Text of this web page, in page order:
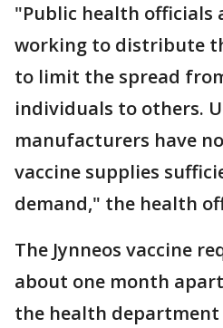
"Public health officials
working to distribute
to limit the spread
individuals to others.
manufacturers have
vaccine supplies
demand," the health
The Jynneos vaccine
about one month
the health department